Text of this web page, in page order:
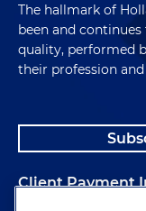
The hallmark of
been and
quality, performed
their profession
Client Payment